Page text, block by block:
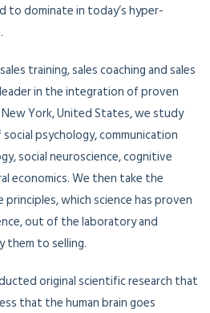
dominate in today’s hyper-
training, sales coaching and sales
in the integration of proven
New York, United States, we study
psychology, communication
social neuroscience, cognitive
economics. We then take the
which science has proven
out of the laboratory and
them to selling.
original scientific research that
that the human brain goes